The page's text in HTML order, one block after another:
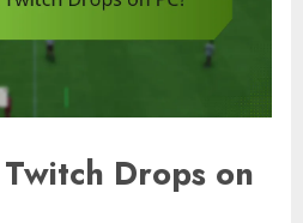
Drops on